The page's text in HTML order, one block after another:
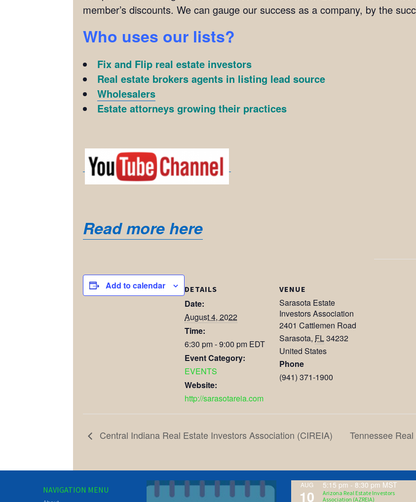
member’s discounts. We can gauge our success as a company, by the
Who uses our lists?
Fix and Flip real estate investors
Real estate brokers agents in listing lead source
Wholesalers
Estate attorneys growing their practices
Read more here
Add to calendar DETAILS
Date:
August 4, 2022
Time:
6:30 pm - 9:00 pm EDT
Event Category:
EVENTS
Website:
http://sarasotareia.com
VENUE
Sarasota Estate
Investors Association
2401 Cattlemen Road
Sarasota, FL34232
United States
Phone
(941) 371-1900
Central Indiana Real Estate Investors Association (CIREIA) Tennessee
NAVIGATION MENU AUG
10
5:15 pm - 8:30 pm MST
Arizona Real Estate Investors
Association (AZREIA)